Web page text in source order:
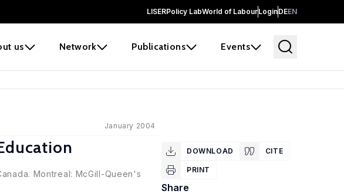
LISERPolicy LabWorld of LabourLoginDEEN
us Network Publications Events
January 2004
Montreal: McGill-Queen's
DOWNLOAD CITE
PRINT
Share